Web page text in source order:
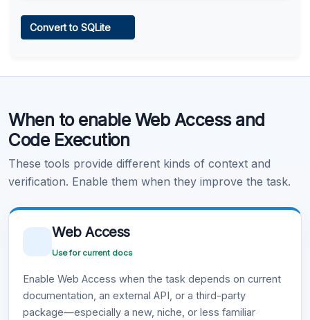
Learn more .
Convert to SQLite
When to enable Web Access and
Code Execution
These tools provide different kinds of context and
verification. Enable them when they improve the task.
Web Access
Use for current docs
Enable Web Access when the task depends on current
documentation, an external API, or a third-party
package—especially a new, niche, or less familiar